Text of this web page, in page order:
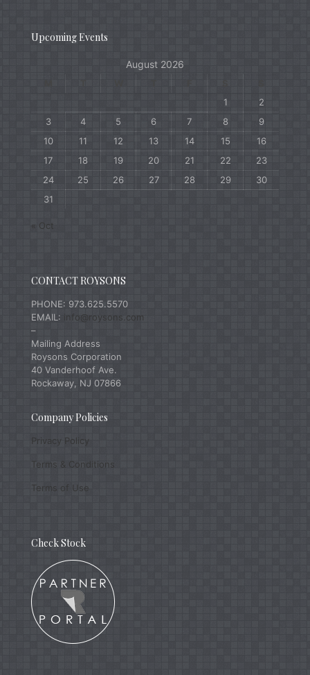
Upcoming Events
August 2026
1
2
3
4 5 6 7 8
9
10
11 12 13 14 15
16
17
18 19 20 21 22
23
24
25 26 27 28 29
30
31
« Oct
CONTACT ROYSONS
PHONE: 973.625.5570
EMAIL: info@roysons.com
–
Mailing Address
Roysons Corporation
40 Vanderhoof Ave.
Rockaway, NJ 07866
Company Policies
Privacy Policy
Terms & Conditions
Terms of Use
Check Stock